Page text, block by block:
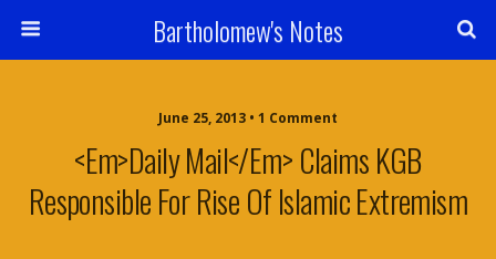
Bartholomew's Notes
June 25, 2013 • 1 Comment
<em>Daily Mail</em> Claims KGB
Responsible For Rise Of Islamic Extremism